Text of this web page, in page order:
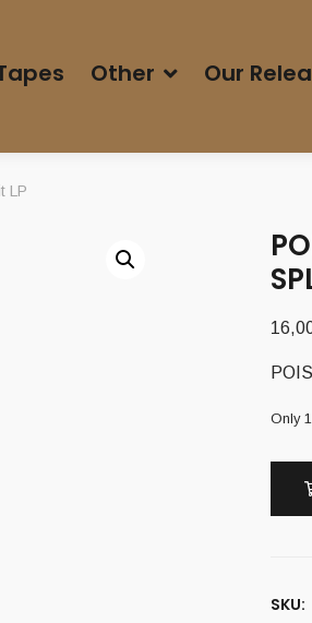
Other Our
LP
Only
SKU: